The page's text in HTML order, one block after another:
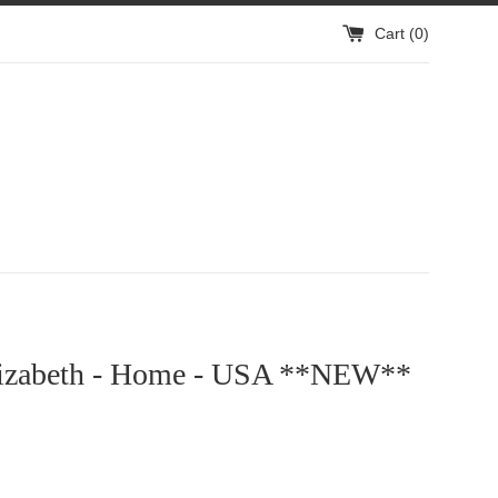
Cart (0)
- Home - USA **NEW**